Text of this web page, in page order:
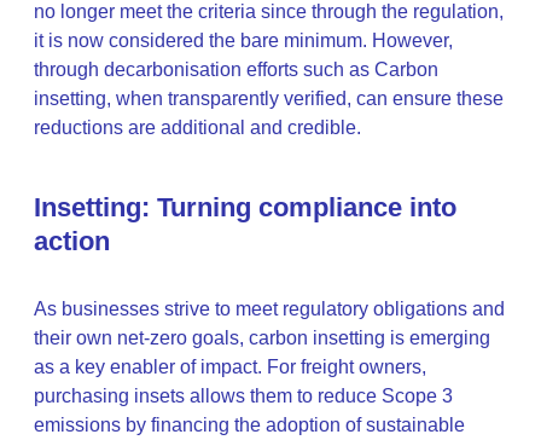
no longer meet the criteria since through the regulation,
it is now considered the bare minimum. However,
through decarbonisation efforts such as Carbon
insetting, when transparently verified, can ensure these
reductions are additional and credible.
Insetting: Turning compliance into
action
As businesses strive to meet regulatory obligations and
their own net-zero goals, carbon insetting is emerging
as a key enabler of impact. For freight owners,
purchasing insets allows them to reduce Scope 3
emissions by financing the adoption of sustainable